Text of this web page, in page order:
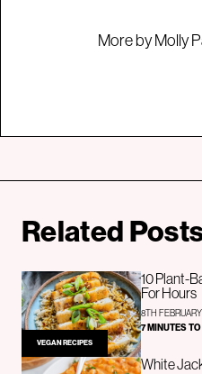
More by Molly
Related
VEGAN RECIPES
10 Plant-
For Hours
8TH
7 MINUTES
White